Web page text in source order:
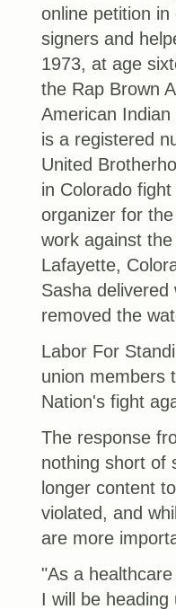
online petition
signers and
1973, at age
the Rap Brown
American
is a registered
United
in Colorado
organizer for
work against
Lafayette,
Sasha
removed the
Labor For
union members
Nation's fight
The response
nothing short of
longer content
violated, and
are more
"As a
I will be